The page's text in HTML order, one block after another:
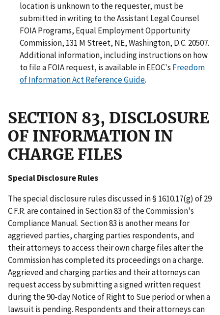
location is unknown to the requester, must be
submitted in writing to the Assistant Legal Counsel
FOIA Programs, Equal Employment Opportunity
Commission, 131 M Street, NE, Washington, D.C. 20507.
Additional information, including instructions on how
to file a FOIA request, is available in EEOC's Freedom
of Information Act Reference Guide.
SECTION 83, DISCLOSURE
OF INFORMATION IN
CHARGE FILES
Special Disclosure Rules
The special disclosure rules discussed in § 1610.17(g) of 29
C.F.R. are contained in Section 83 of the Commission's
Compliance Manual. Section 83 is another means for
aggrieved parties, charging parties respondents, and
their attorneys to access their own charge files after the
Commission has completed its proceedings on a charge.
Aggrieved and charging parties and their attorneys can
request access by submitting a signed written request
during the 90-day Notice of Right to Sue period or when a
lawsuit is pending. Respondents and their attorneys can